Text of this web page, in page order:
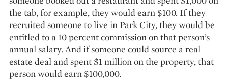
the tab, for example, they would earn $100. If they
recruited someone to live in Park City, they would be
entitled to a 10 percent commission on that person’s
annual salary. And if someone could source a real
estate deal and spent $1 million on the property, that
person would earn $100,000.